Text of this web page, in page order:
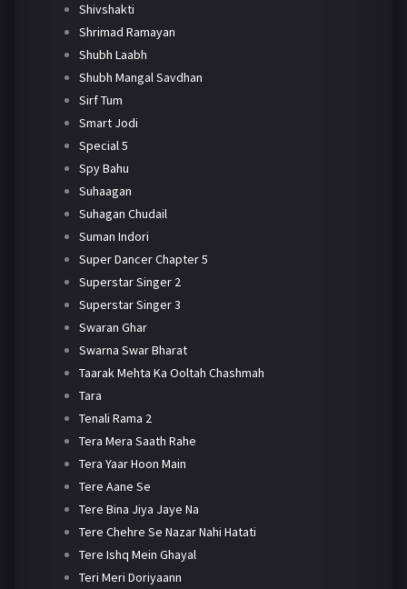
Shivshakti
Shrimad Ramayan
Shubh Laabh
Shubh Mangal Savdhan
Sirf Tum
Smart Jodi
Special 5
Spy Bahu
Suhaagan
Suhagan Chudail
Suman Indori
Super Dancer Chapter 5
Superstar Singer 2
Superstar Singer 3
Swaran Ghar
Swarna Swar Bharat
Taarak Mehta Ka Ooltah Chashmah
Tara
Tenali Rama 2
Tera Mera Saath Rahe
Tera Yaar Hoon Main
Tere Aane Se
Tere Bina Jiya Jaye Na
Tere Chehre Se Nazar Nahi Hatati
Tere Ishq Mein Ghayal
Teri Meri Doriyaann